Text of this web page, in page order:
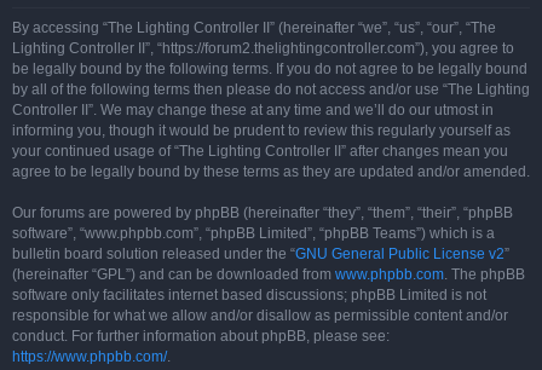
By accessing “The Lighting Controller II” (hereinafter “we”, “us”, “our”, “The
Lighting Controller II”, “https://forum2.thelightingcontroller.com”), you agree to
be legally bound by the following terms. If you do not agree to be legally bound
by all of the following terms then please do not access and/or use “The Lighting
Controller II”. We may change these at any time and we’ll do our utmost in
informing you, though it would be prudent to review this regularly yourself as
your continued usage of “The Lighting Controller II” after changes mean you
agree to be legally bound by these terms as they are updated and/or amended.
Our forums are powered by phpBB (hereinafter “they”, “them”, “their”, “phpBB
software”, “www.phpbb.com”, “phpBB Limited”, “phpBB Teams”) which is a
bulletin board solution released under the “GNU General Public License v2”
(hereinafter “GPL”) and can be downloaded from www.phpbb.com. The phpBB
software only facilitates internet based discussions; phpBB Limited is not
responsible for what we allow and/or disallow as permissible content and/or
conduct. For further information about phpBB, please see:
https://www.phpbb.com/.